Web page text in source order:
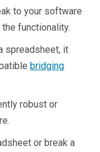
to your software
functionality.
spreadsheet, it
bridging
robust or
or break a